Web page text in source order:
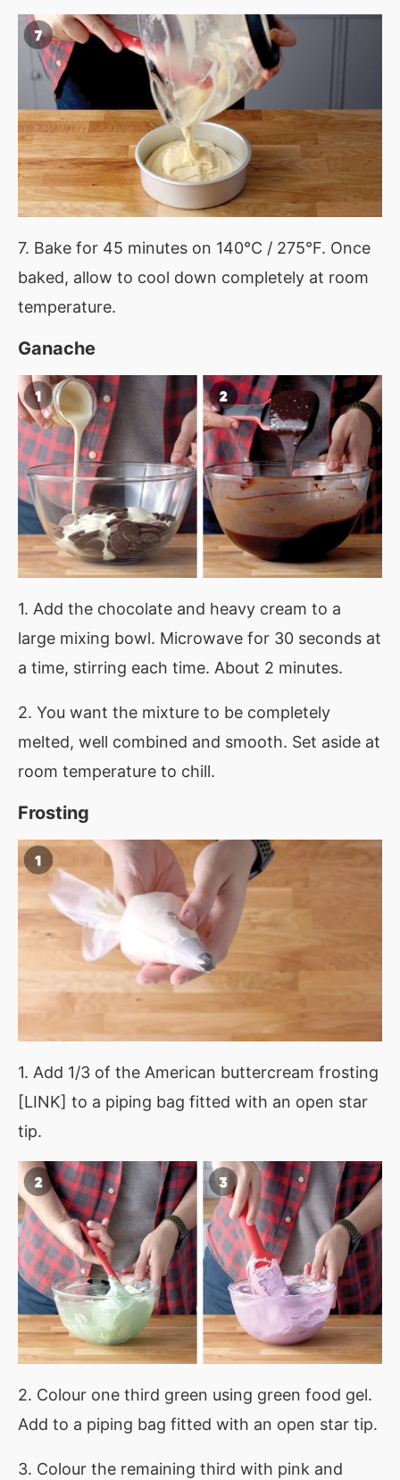
7. Bake for 45 minutes on 140°C / 275°F. Once
baked, allow to cool down completely at room
temperature.
Ganache
1. Add the chocolate and heavy cream to a
large mixing bowl. Microwave for 30 seconds at
a time, stirring each time. About 2 minutes.
2. You want the mixture to be completely
melted, well combined and smooth. Set aside at
room temperature to chill.
Frosting
1. Add 1/3 of the American buttercream frosting
[LINK] to a piping bag fitted with an open star
tip.
2. Colour one third green using green food gel.
Add to a piping bag fitted with an open star tip.
3. Colour the remaining third with pink and